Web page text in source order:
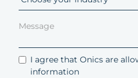
I agree that Onics are
information